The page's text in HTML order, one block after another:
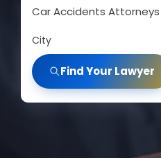
Car Accidents Attorneys
City
Find Your Lawyer